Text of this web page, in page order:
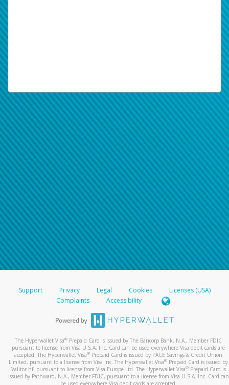
Support Privacy Legal Cookies
Licenses (USA)
Complaints
Accessibility
The Hyperwallet Visa® Prepaid Card is issued by The Bancorp Bank, N.A., Member FDIC
pursuant to license from Visa U.S.A. Inc. Card can be used everywhere Visa debit cards are
accepted. The Hyperwallet Visa® Prepaid Card is issued by PACE Savings & Credit Union
Limited, pursuant to a license from Visa Inc. The Hyperwallet Visa® Prepaid Card is issued by
Valitor hf. pursuant to license from Visa Europe Ltd. The Hyperwallet Visa®Prepaid Card is
issued by Pathward, N.A., Member FDIC, pursuant to a license from Visa U.S.A. Inc. Card can
be used everywhere Visa debit cards are accepted.